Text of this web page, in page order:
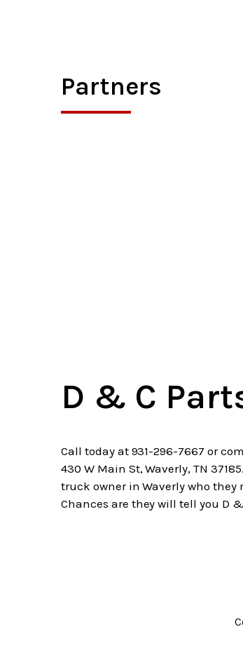
Partners
D & C
Call today at 931-296-7667 or
430 W Main St, Waverly, TN
truck owner in Waverly who they
Chances are they will tell you D &